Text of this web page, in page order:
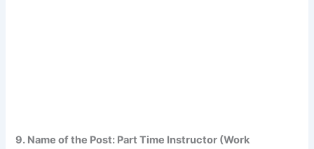
9. Name of the Post: Part Time Instructor (Work